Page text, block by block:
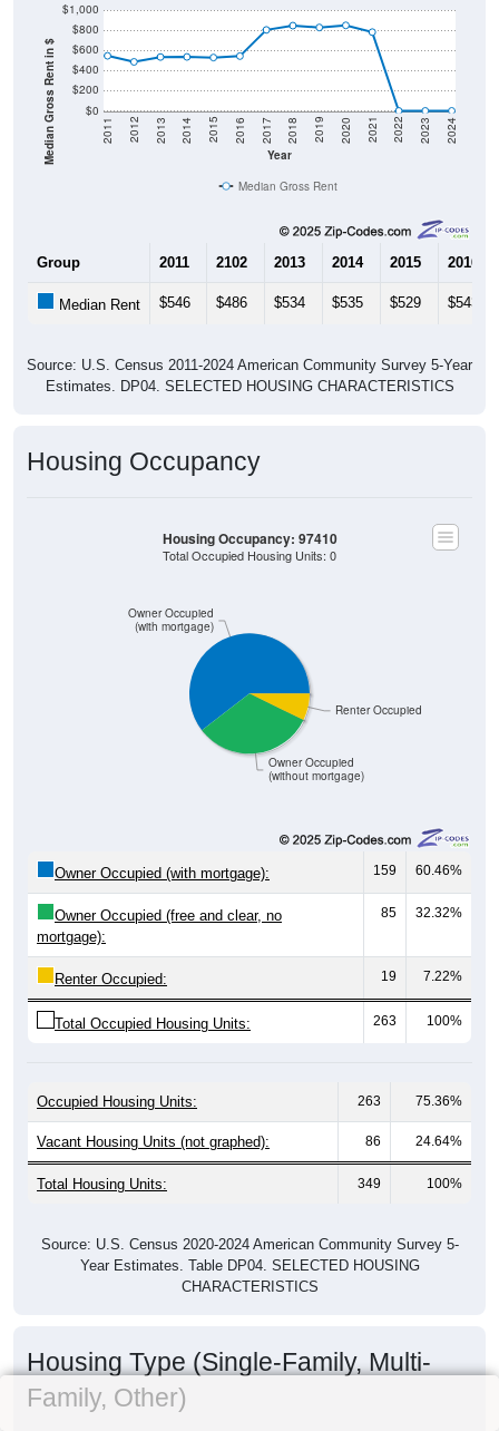
Median Gross Rent in $ $0
$200
$400
$600
$800
$1,000
Year
2011 2012 2013 2014 2015 2016 2017 2018 2019 2020 2021 2022 2023 2024
Median Gross Rent
Group 2011 2102 2013 2014 2015 2016
Median Rent $546 $486 $534 $535 $529 $543
Source: U.S. Census 2011-2024 American Community Survey 5-Year
Estimates. DP04. SELECTED HOUSING CHARACTERISTICS
Housing Occupancy
Owner Occupied
(without mortgage)
Renter Occupied
Owner Occupied
(with mortgage)
Housing Occupancy: 97410
Total Occupied Housing Units: 0
Owner Occupied (with mortgage): 159 60.46%
Owner Occupied (free and clear, no
mortgage):
85 32.32%
Renter Occupied: 19 7.22%
Total Occupied Housing Units: 263 100%
Occupied Housing Units: 263 75.36%
Vacant Housing Units (not graphed): 86 24.64%
Total Housing Units: 349 100%
Source: U.S. Census 2020-2024 American Community Survey 5-
Year Estimates. Table DP04. SELECTED HOUSING
CHARACTERISTICS
Housing Type (Single-Family, Multi-
Family, Other)